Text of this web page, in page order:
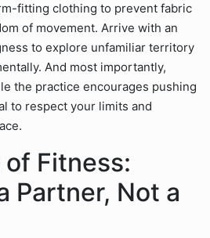
fitting clothing to prevent fabric
of movement. Arrive with an
to explore unfamiliar territory
And most importantly,
the practice encourages pushing
to respect your limits and
Fitness:
Partner, Not a